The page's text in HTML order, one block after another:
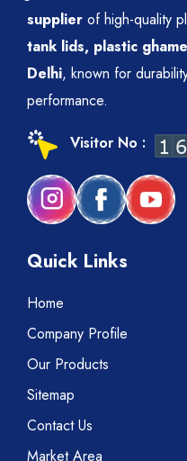
supplier of high-quality
tank lids, plastic
Delhi, known for
performance.
Visitor No :
Quick Links
Home
Company Profile
Our Products
Sitemap
Contact Us
Market Area